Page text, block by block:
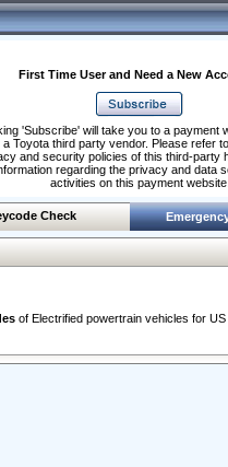
First Time User and Need a New
'Subscribe' will take you to a payment
a Toyota third party vendor. Please refer
and security policies of this third-party
regarding the privacy and data
activities on this payment website.
Check
of Electrified powertrain vehicles for US